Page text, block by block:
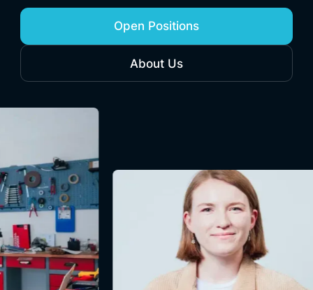
Open Positions
About Us